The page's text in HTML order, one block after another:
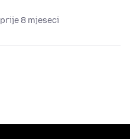
prije 8 mjeseci